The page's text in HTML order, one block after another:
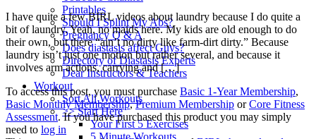
Printables
Should I Splint My Abs?
Pregnancy Q & A
Does diastasis affect Guys?
Directory of Diastasis Experts
Dear Instructors & Teachers
Workout
Sort All Workouts
>> Start Here
Your First 5 Exercises
5 Minute Workouts
I have quite a few BIRL videos about laundry because I do quite a
bit of laundry. Yeah, no maids here. My kids are old enough to do
their own, but there “ain’t no dirty like farm-dirt dirty.” Because
laundry isn’t just one motion but rather several, and because it
involves arm actions, carrying and […]
To access this post, you must purchase Basic 1-Year Membership,
Basic Monthly Membership,Premium Membership orCore Fitness
Assessment. If you have purchased this product you may simply
need to log in